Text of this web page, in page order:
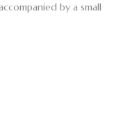
by a small